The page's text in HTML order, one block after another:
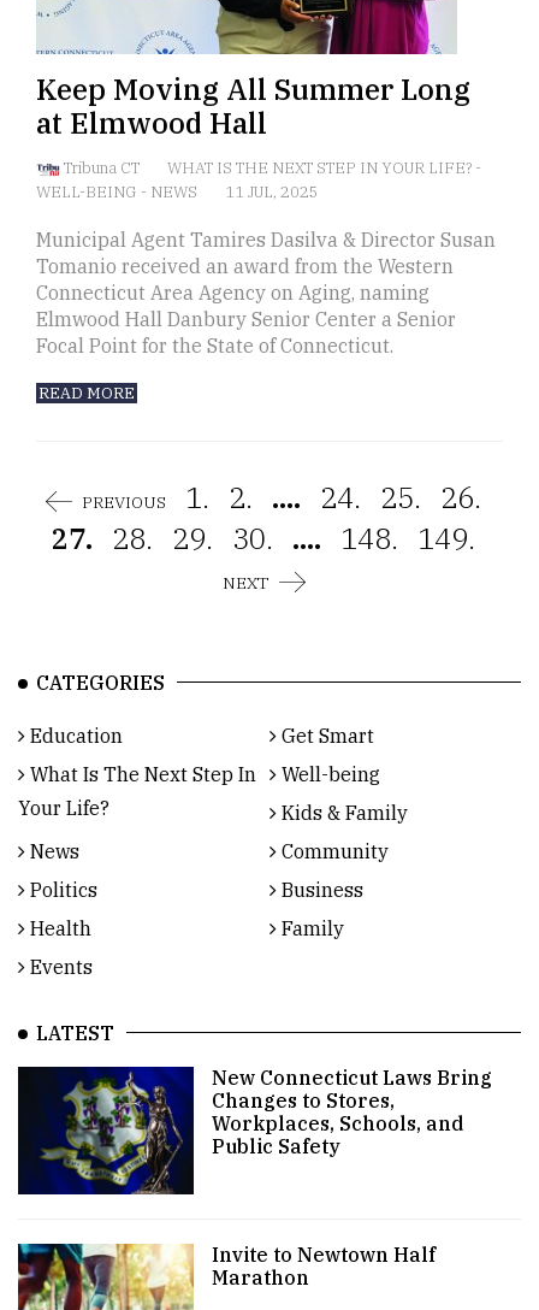
Keep Moving All Summer Long
at Elmwood Hall
Tribuna CT WHAT IS THE NEXT STEP IN YOUR LIFE? -
WELL-BEING - NEWS 11 JUL, 2025
Municipal Agent Tamires Dasilva & Director Susan
Tomanio received an award from the Western
Connecticut Area Agency on Aging, naming
Elmwood Hall Danbury Senior Center a Senior
Focal Point for the State of Connecticut.
READ MORE
PREVIOUS 1. 2. .... 24. 25.
26.
27. 28. 29. 30. .... 148. 149.
NEXT
CATEGORIES
Education
Get Smart
What Is The Next Step In
Your Life?
Well-being
Kids & Family
News
Community
Politics
Business
Health
Family
Events
LATEST
New Connecticut Laws Bring
Changes to Stores,
Workplaces, Schools, and
Public Safety
Invite to Newtown Half
Marathon